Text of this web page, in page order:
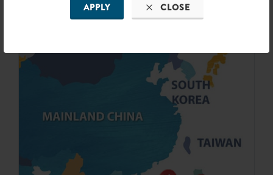
APPLY CLOSE